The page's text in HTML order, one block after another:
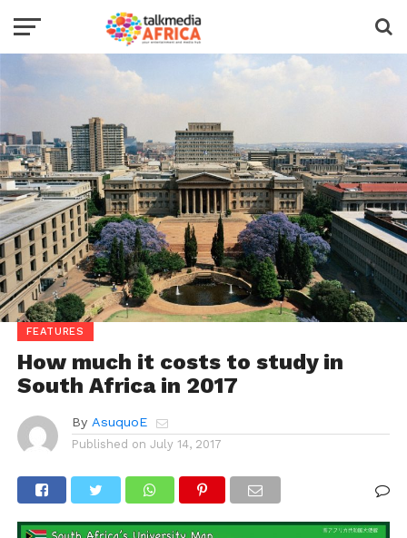
FEATURES
How much it costs to study in
South Africa in 2017
By AsuquoE
Published on July 14, 2017